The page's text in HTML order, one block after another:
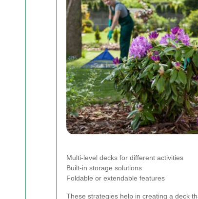
Multi-level decks for different activities
Built-in storage solutions
Foldable or extendable features
These strategies help in creating a deck